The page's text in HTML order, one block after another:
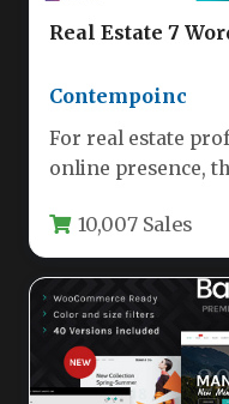
Real Estate 7
Contempoinc
For real estate
online presence,
10,007 Sales